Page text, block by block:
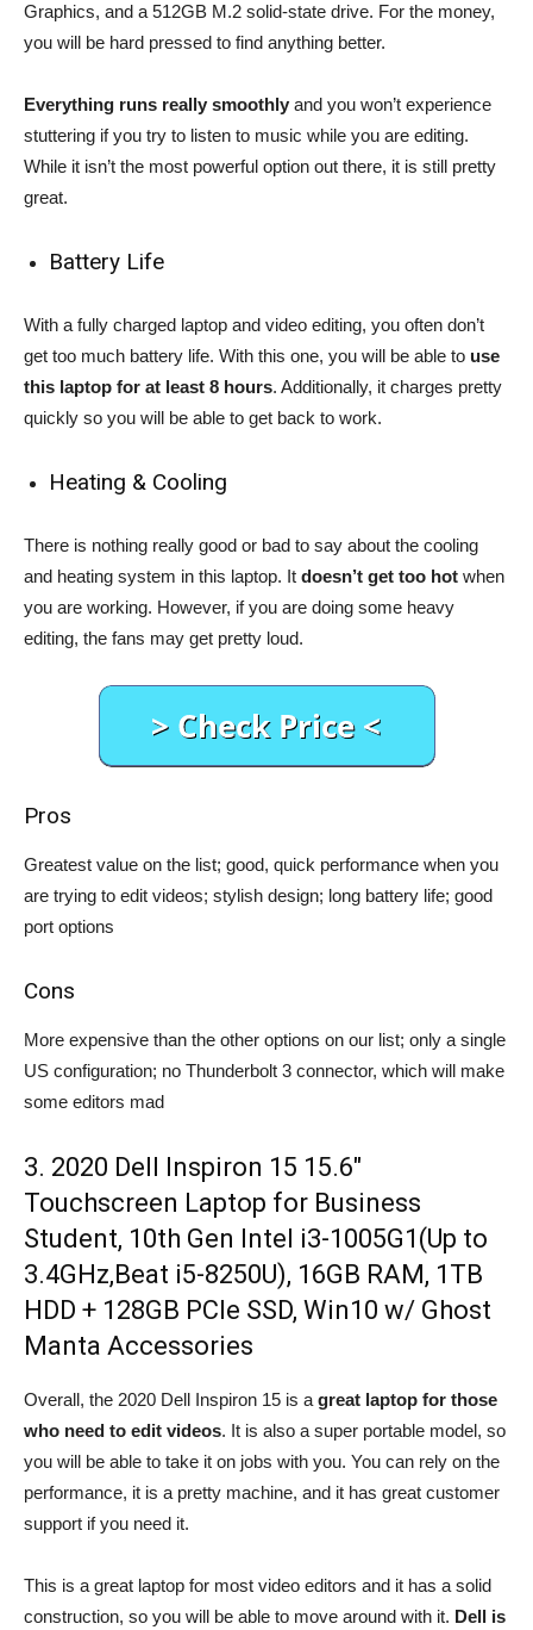
Graphics, and a 512GB M.2 solid-state drive. For the money,
you will be hard pressed to find anything better.
Everything runs really smoothly and you won’t experience
stuttering if you try to listen to music while you are editing.
While it isn’t the most powerful option out there, it is still pretty
great.
Battery Life
With a fully charged laptop and video editing, you often don’t
get too much battery life. With this one, you will be able to use
this laptop for at least 8 hours. Additionally, it charges pretty
quickly so you will be able to get back to work.
Heating & Cooling
There is nothing really good or bad to say about the cooling
and heating system in this laptop. It doesn’t get too hot when
you are working. However, if you are doing some heavy
editing, the fans may get pretty loud.
Pros
Greatest value on the list; good, quick performance when you
are trying to edit videos; stylish design; long battery life; good
port options
Cons
More expensive than the other options on our list; only a single
US configuration; no Thunderbolt 3 connector, which will make
some editors mad
3. 2020 Dell Inspiron 15 15.6″
Touchscreen Laptop for Business
Student, 10th Gen Intel i3-1005G1(Up to
3.4GHz,Beat i5-8250U), 16GB RAM, 1TB
HDD + 128GB PCIe SSD, Win10 w/ Ghost
Manta Accessories
Overall, the 2020 Dell Inspiron 15 is agreat laptop for those
who need to edit videos. It is also a super portable model, so
you will be able to take it on jobs with you. You can rely on the
performance, it is a pretty machine, and it has great customer
support if you need it.
This is a great laptop for most video editors and it has a solid
construction, so you will be able to move around with it. Dell is